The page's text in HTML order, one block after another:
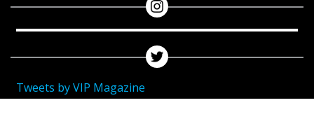
Tweets by VIP Magazine